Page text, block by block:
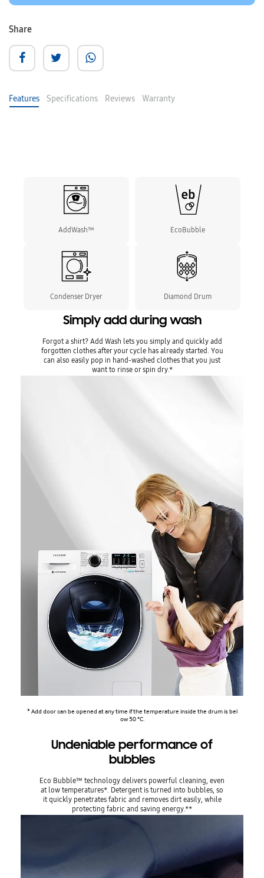
Share
Features Specifications Reviews Warranty
AddWash™ EcoBubble
Condenser Dryer Diamond Drum
Simply add during wash
Forgot a shirt? Add Wash lets you simply and quickly add
forgotten clothes after your cycle has already started. You
can also easily pop in hand-washed clothes that you just
want to rinse or spin dry.*
* Add door can be opened at any time if the temperature inside the drum is bel
ow 50 °C.
Undeniable performance of
bubbles
Eco Bubble™ technology delivers powerful cleaning, even
at low temperatures*. Detergent is turned into bubbles, so
it quickly penetrates fabric and removes dirt easily, while
protecting fabric and saving energy.**